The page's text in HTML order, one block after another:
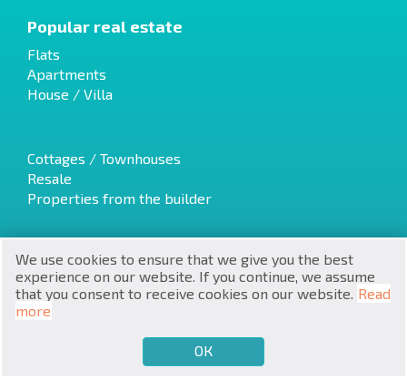
$
₴
zł BG
Popular real estate
Flats
Apartments
House / Villa
Cottages / Townhouses
Resale
Properties from the builder
Luxury Real Estate
Discounted properties
Land
We use cookies to ensure that we give you the best
experience on our website. If you continue, we assume
that you consent to receive cookies on our website. Read
more
ОК